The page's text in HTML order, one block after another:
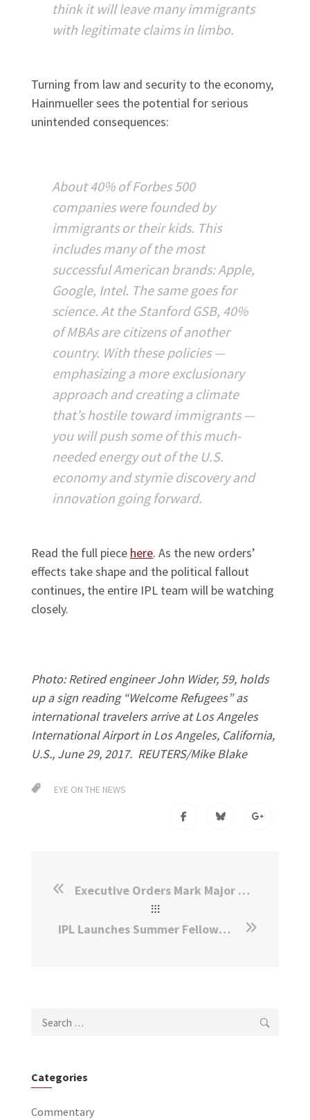
think it will leave many immigrants
with legitimate claims in limbo.
Turning from law and security to the economy,
Hainmueller sees the potential for serious
unintended consequences:
About 40% of Forbes 500
companies were founded by
immigrants or their kids. This
includes many of the most
successful American brands: Apple,
Google, Intel. The same goes for
science. At the Stanford GSB, 40%
of MBAs are citizens of another
country. With these policies —
emphasizing a more exclusionary
approach and creating a climate
that’s hostile toward immigrants —
you will push some of this much-
needed energy out of the U.S.
economy and stymie discovery and
innovation going forward.
Read the full piece here. As the new orders’
effects take shape and the political fallout
continues, the entire IPL team will be watching
closely.
Photo: Retired engineer John Wider, 59, holds
up a sign reading “Welcome Refugees” as
international travelers arrive at Los Angeles
International Airport in Los Angeles, California,
U.S., June 29, 2017. REUTERS/Mike Blake
EYE ON THE NEWS
Executive Orders Mark Major Shift in Immigration and Refugee Policy
IPL Launches Summer Fellowship
Search
Categories
Commentary